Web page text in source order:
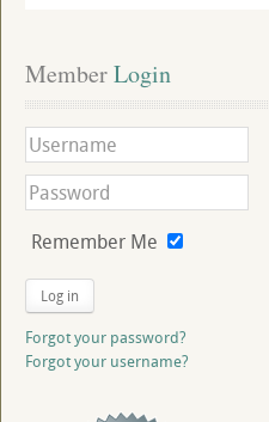
Member Login
Remember Me
Log in
Forgot your password?
Forgot your username?